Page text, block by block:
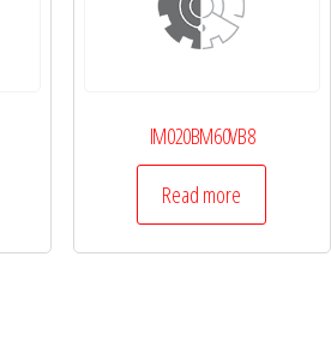
IM020BM60VB8
Read more